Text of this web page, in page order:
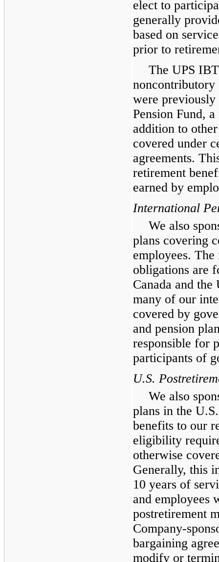
elect to
generally
based on
prior to
The UPS
noncontributory
were previously
Pension Fund,
addition to
covered under
agreements.
retirement
earned by
International
We also
plans covering
employees.
obligations are
Canada and
many of our
covered by
and pension
responsible for
participants of
U.S.
We also
plans in the
benefits to our
eligibility
otherwise
Generally, this
10 years of
and employees
postretirement
Company-
bargaining
modify or